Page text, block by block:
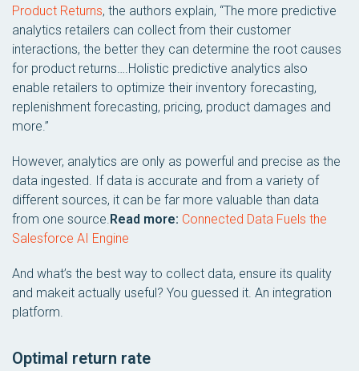
Product Returns, the authors explain, “The more predictive
analytics retailers can collect from their customer
interactions, the better they can determine the root causes
for product returns….Holistic predictive analytics also
enable retailers to optimize their inventory forecasting,
replenishment forecasting, pricing, product damages and
more.”
However, analytics are only as powerful and precise as the
data ingested. If data is accurate and from a variety of
different sources, it can be far more valuable than data
from one source.Read more: Connected Data Fuels the
Salesforce AI Engine
And what’s the best way to collect data, ensure its quality
and makeit actually useful? You guessed it. An integration
platform.
Optimal return rate